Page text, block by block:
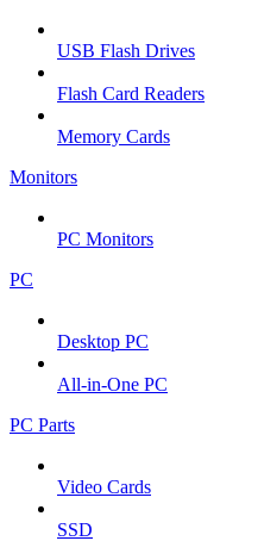
USB Flash Drives
Flash Card Readers
Memory Cards
Monitors
PC Monitors
PC
Desktop PC
All-in-One PC
PC Parts
Video Cards
SSD